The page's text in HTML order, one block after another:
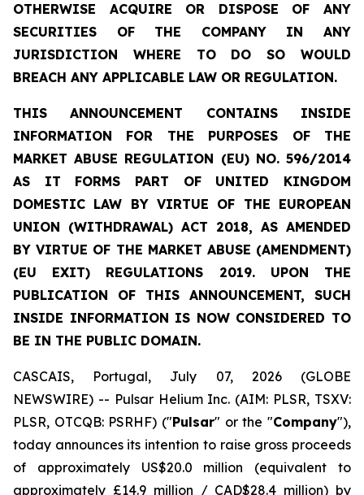
OTHERWISE ACQUIRE OR DISPOSE OF ANY
SECURITIES OF THE COMPANY IN ANY
JURISDICTION WHERE TO DO SO WOULD
BREACH ANY APPLICABLE LAW OR REGULATION.
THIS ANNOUNCEMENT CONTAINS INSIDE
INFORMATION FOR THE PURPOSES OF THE
MARKET ABUSE REGULATION (EU) NO. 596/2014
AS IT FORMS PART OF UNITED KINGDOM
DOMESTIC LAW BY VIRTUE OF THE EUROPEAN
UNION (WITHDRAWAL) ACT 2018, AS AMENDED
BY VIRTUE OF THE MARKET ABUSE (AMENDMENT)
(EU EXIT) REGULATIONS 2019. UPON THE
PUBLICATION OF THIS ANNOUNCEMENT, SUCH
INSIDE INFORMATION IS NOW CONSIDERED TO
BE IN THE PUBLIC DOMAIN.
CASCAIS, Portugal, July 07, 2026 (GLOBE
NEWSWIRE) -- Pulsar Helium Inc. (AIM: PLSR, TSXV:
PLSR, OTCQB: PSRHF) ("Pulsar" or the "Company"),
today announces its intention to raise gross proceeds
of approximately US$20.0 million (equivalent to
approximately £14.9 million / CAD$28.4 million) by